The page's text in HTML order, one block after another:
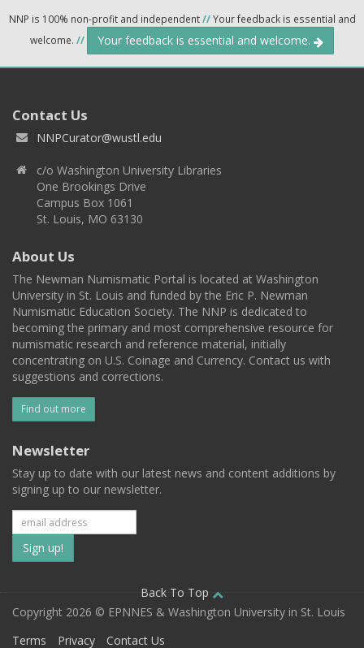
NNP is 100% non-profit and independent//Your feedback is essential and
welcome. // Your feedback is essential and welcome.
Contact Us
NNPCurator@wustl.edu
c/o Washington University Libraries
One Brookings Drive
Campus Box 1061
St. Louis, MO 63130
About Us
The Newman Numismatic Portal is located at Washington
University in St. Louis and funded by the Eric P. Newman
Numismatic Education Society. The NNP is dedicated to
becoming the primary and most comprehensive resource for
numismatic research and reference material, initially
concentrating on U.S. Coinage and Currency. Contact us with
suggestions and corrections.
Find out more
Newsletter
Stay up to date with our latest news and content additions by
signing up to our newsletter.
Subscribe
to
our
mailing
Back To Top
Copyright 2026 © EPNNES & Washington University in St. Louis
Terms
Privacy Contact Us